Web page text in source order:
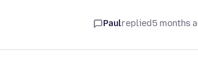
Paulreplied5 months